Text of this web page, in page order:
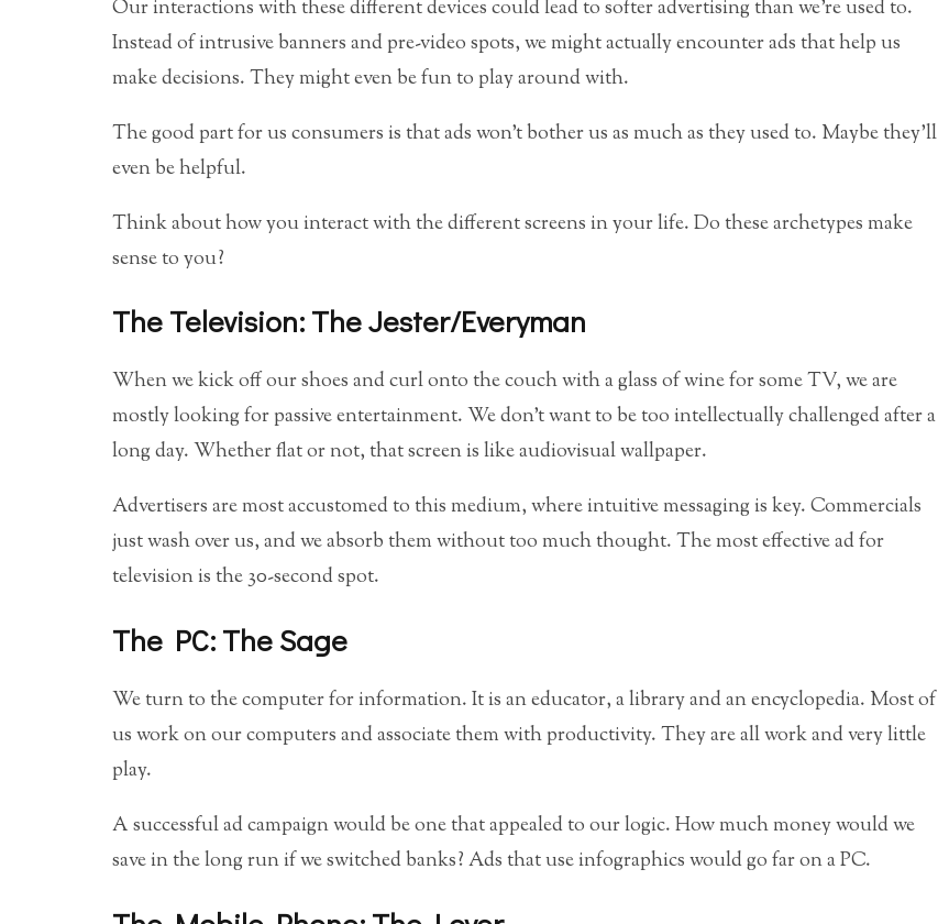
Our interactions with these different devices could lead to softer advertising than we’re used to.
Instead of intrusive banners and pre-video spots, we might actually encounter ads that help us
make decisions. They might even be fun to play around with.
The good part for us consumers is that ads won’t bother us as much as they used to. Maybe they’ll
even be helpful.
Think about how you interact with the different screens in your life. Do these archetypes make
sense to you?
The Television: The Jester/Everyman
When we kick off our shoes and curl onto the couch with a glass of wine for some TV, we are
mostly looking for passive entertainment. We don’t want to be too intellectually challenged after a
long day. Whether flat or not, that screen is like audiovisual wallpaper.
Advertisers are most accustomed to this medium, where intuitive messaging is key. Commercials
just wash over us, and we absorb them without too much thought. The most effective ad for
television is the 30-second spot.
The PC: The Sage
We turn to the computer for information. It is an educator, a library and an encyclopedia. Most of
us work on our computers and associate them with productivity. They are all work and very little
play.
A successful ad campaign would be one that appealed to our logic. How much money would we
save in the long run if we switched banks? Ads that use infographics would go far on a PC.